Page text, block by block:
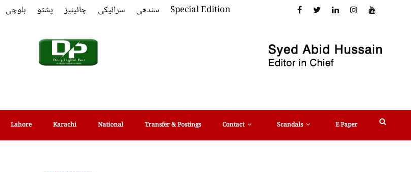
Lahore Karachi National Transfer & Postings Contact Scandals E Paper
بلوچی پشتو چائینیز سرائیکی سندھی Special Edition